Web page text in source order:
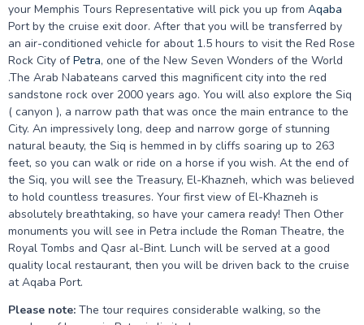
your Memphis Tours Representative will pick you up from Aqaba
Port by the cruise exit door. After that you will be transferred by
an air-conditioned vehicle for about 1.5 hours to visit the Red Rose
Rock City ofPetra, one of the New Seven Wonders of the World
.The Arab Nabateans carved this magnificent city into the red
sandstone rock over 2000 years ago. You will also explore the Siq
( canyon ), a narrow path that was once the main entrance to the
City. An impressively long, deep and narrow gorge of stunning
natural beauty, the Siq is hemmed in by cliffs soaring up to 263
feet, so you can walk or ride on a horse if you wish. At the end of
the Siq, you will see the Treasury, El-Khazneh, which was believed
to hold countless treasures. Your first view of El-Khazneh is
absolutely breathtaking, so have your camera ready! Then Other
monuments you will see in Petra include the Roman Theatre, the
Royal Tombs and Qasr al-Bint. Lunch will be served at a good
quality local restaurant, then you will be driven back to the cruise
at Aqaba Port.
Please note: The tour requires considerable walking, so the